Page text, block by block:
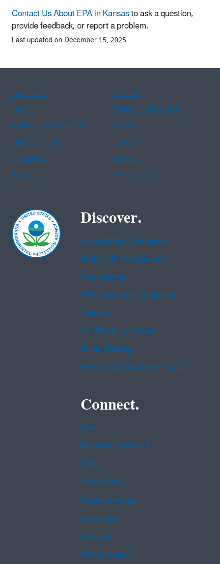
Contact Us About EPA in Kansasto ask a question,
provide feedback, or report a problem.
Last updated on December 15, 2025
Assistance
Spanish
Arabic
Chinese (simplified)
Chinese (traditional)
French
Haitian Creole
Korean
Portuguese
Russian
Tagalog
Vietnamese
Discover.
Accessibility Statement
Budget & Performance
Contracting
EPA www Web Snapshot
Grants
No FEAR Act Data
Plain Writing
Privacy and Security Notice
Connect.
Data
Inspector General
Jobs
Newsroom
Regulations.gov
Subscribe
USA.gov
White House